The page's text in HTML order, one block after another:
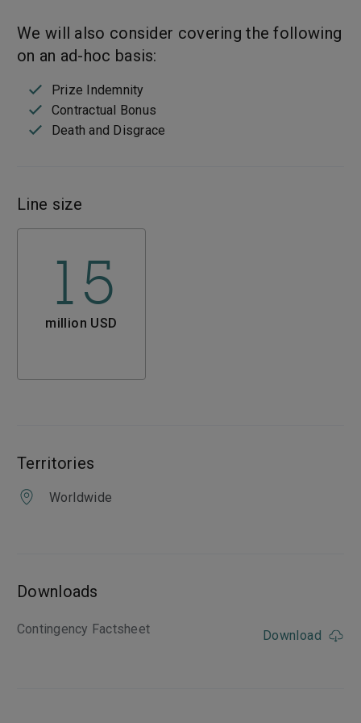
We will also consider covering the following
on an ad-hoc basis:
Prize Indemnity
Contractual Bonus
Death and Disgrace
Line size
15
million USD
Territories
Worldwide
Downloads
Contingency Factsheet Download